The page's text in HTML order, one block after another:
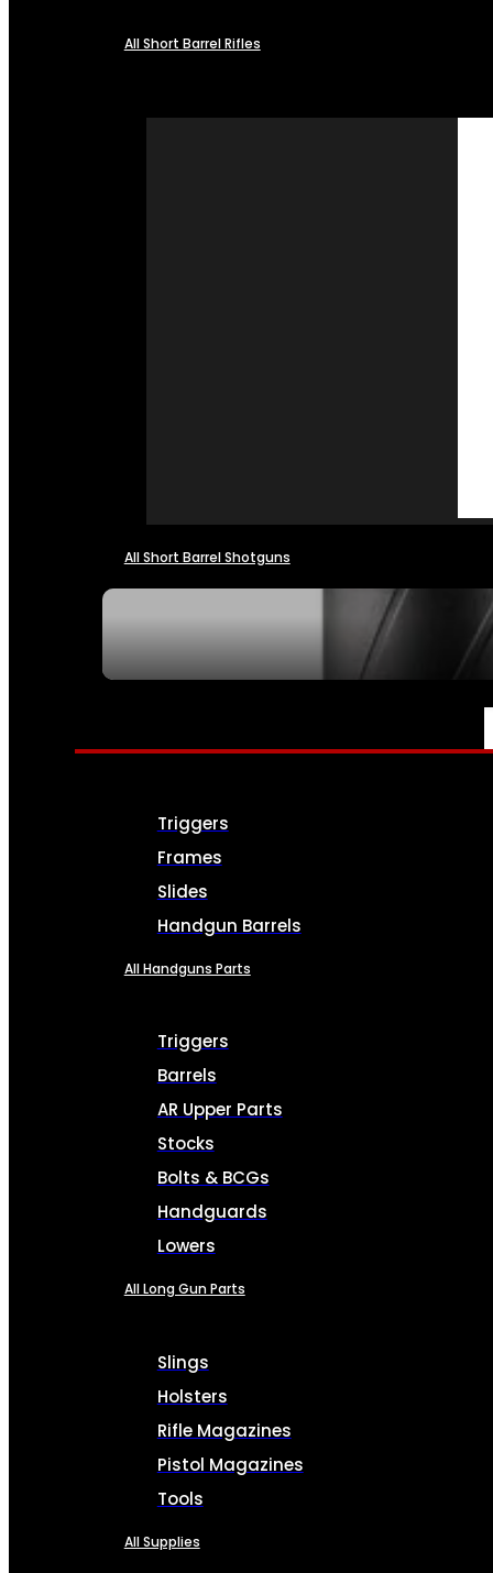
All Short Barrel Rifles
All Short Barrel Shotguns
PARTS & ACCESSORIES
Triggers
Frames
Slides
Handgun Barrels
All Handguns Parts
Triggers
Barrels
AR Upper Parts
Stocks
Bolts & BCGs
Handguards
Lowers
All Long Gun Parts
Slings
Holsters
Rifle Magazines
Pistol Magazines
Tools
All Supplies